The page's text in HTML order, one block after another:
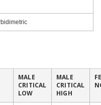
MALE
CRITICAL
LOW
MALE
CRITICAL
HIGH